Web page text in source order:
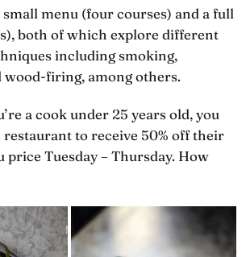
menu (four courses) and a full
both of which explore different
including smoking,
wood-firing, among others.
a cook under 25 years old, you
to receive 50% off their
price Tuesday – Thursday. How